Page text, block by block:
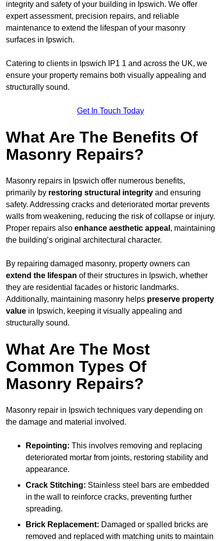
integrity and safety of your building in Ipswich. We offer
expert assessment, precision repairs, and reliable
maintenance to extend the lifespan of your masonry
surfaces in Ipswich.
Catering to clients in Ipswich IP1 1 and across the UK, we
ensure your property remains both visually appealing and
structurally sound.
Get In Touch Today
What Are The Benefits Of
Masonry Repairs?
Masonry repairs in Ipswich offer numerous benefits,
primarily by restoring structural integrity and ensuring
safety. Addressing cracks and deteriorated mortar prevents
walls from weakening, reducing the risk of collapse or injury.
Proper repairs also enhance aesthetic appeal , maintaining
the building’s original architectural character.
By repairing damaged masonry, property owners can
extend the lifespan of their structures in Ipswich, whether
they are residential facades or historic landmarks.
Additionally, maintaining masonry helps preserve property
value in Ipswich, keeping it visually appealing and
structurally sound.
What Are The Most
Common Types Of
Masonry Repairs?
Masonry repair in Ipswich techniques vary depending on
the damage and material involved.
Repointing: This involves removing and replacing
deteriorated mortar from joints, restoring stability and
appearance.
Crack Stitching: Stainless steel bars are embedded
in the wall to reinforce cracks, preventing further
spreading.
Brick Replacement: Damaged or spalled bricks are
removed and replaced with matching units to maintain